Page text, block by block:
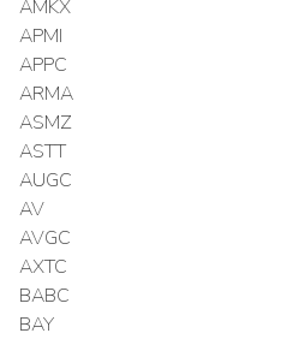
AMKX
APMI
APPC
ARMA
ASMZ
ASTT
AUGC
AV
AVGC
AXTC
BABC
BAY